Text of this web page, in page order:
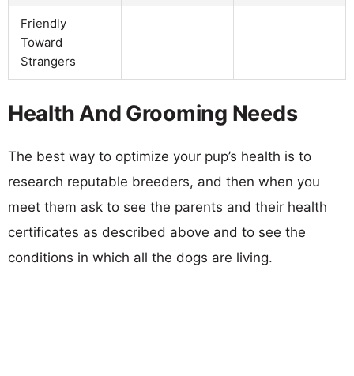
Friendly
Toward
Strangers
Health And Grooming Needs
The best way to optimize your pup’s health is to
research reputable breeders, and then when you
meet them ask to see the parents and their health
certificates as described above and to see the
conditions in which all the dogs are living.